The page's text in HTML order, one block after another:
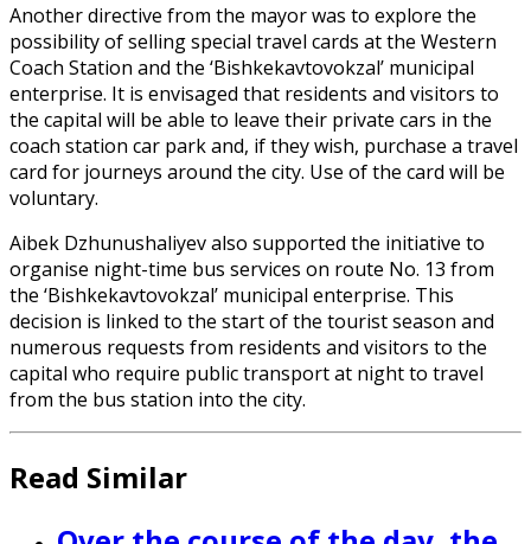
Another directive from the mayor was to explore the
possibility of selling special travel cards at the Western
Coach Station and the ‘Bishkekavtovokzal’ municipal
enterprise. It is envisaged that residents and visitors to
the capital will be able to leave their private cars in the
coach station car park and, if they wish, purchase a travel
card for journeys around the city. Use of the card will be
voluntary.
Aibek Dzhunushaliyev also supported the initiative to
organise night-time bus services on route No. 13 from
the ‘Bishkekavtovokzal’ municipal enterprise. This
decision is linked to the start of the tourist season and
numerous requests from residents and visitors to the
capital who require public transport at night to travel
from the bus station into the city.
Read Similar